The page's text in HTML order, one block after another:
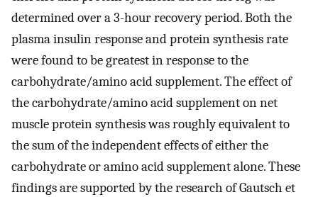
determined over a 3-hour recovery period. Both the
plasma insulin response and protein synthesis rate
were found to be greatest in response to the
carbohydrate/amino acid supplement. The effect of
the carbohydrate/amino acid supplement on net
muscle protein synthesis was roughly equivalent to
the sum of the independent effects of either the
carbohydrate or amino acid supplement alone. These
findings are supported by the research of Gautsch et